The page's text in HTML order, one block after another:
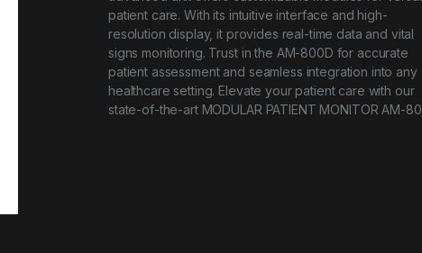
patient care. With its intuitive interface and high-
resolution display, it provides real-time data and vital
signs monitoring. Trust in the AM-800D for accurate
patient assessment and seamless integration into any
healthcare setting. Elevate your patient care with our
state-of-the-art MODULAR PATIENT MONITOR AM-